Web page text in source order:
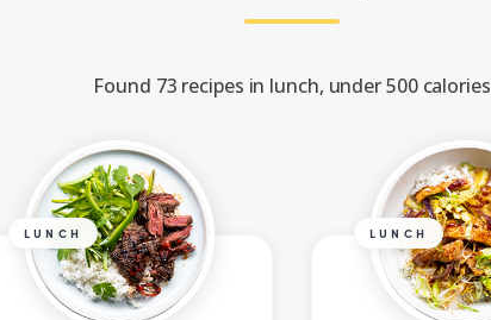
Found 73 recipes in lunch, under 500 calories
LUNCH LUNCH